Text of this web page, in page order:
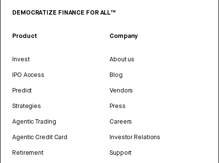
DEMOCRATIZE FINANCE FOR ALL™
Product
Invest
IPO Access
Predict
Strategies
Agentic Trading
Agentic Credit Card
Retirement
Company
About us
Blog
Vendors
Press
Careers
Investor Relations
Support